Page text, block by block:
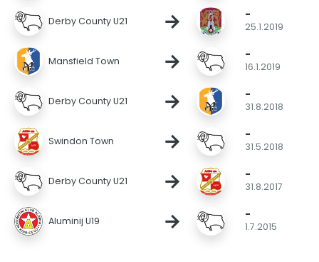
Derby County U21 → -
25.1.2019
Mansfield Town → -
16.1.2019
Derby County U21 → -
31.8.2018
Swindon Town → -
31.5.2018
Derby County U21 → -
31.8.2017
Aluminij U19 → -
1.7.2015